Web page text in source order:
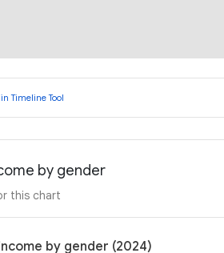
Timeline Tool
by gender
this chart
by gender (2024)